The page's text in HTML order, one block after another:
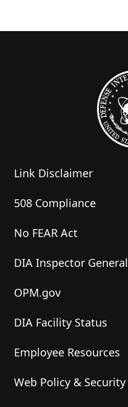
Link Disclaimer
508 Compliance
No FEAR Act
DIA Inspector General
OPM.gov
DIA Facility Status
Employee Resources
Web Policy & Security